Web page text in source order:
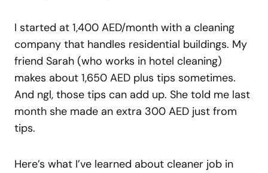
I started at 1,400 AED/month with a cleaning
company that handles residential buildings. My
friend Sarah (who works in hotel cleaning)
makes about 1,650 AED plus tips sometimes.
And ngl, those tips can add up. She told me last
month she made an extra 300 AED just from
tips.
Here’s what I’ve learned about cleaner job in